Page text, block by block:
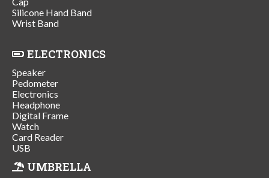
Silicone Hand Band
Wrist Band
ELECTRONICS
Speaker
Pedometer
Electronics
Headphone
Digital Frame
Watch
Card Reader
USB
UMBRELLA